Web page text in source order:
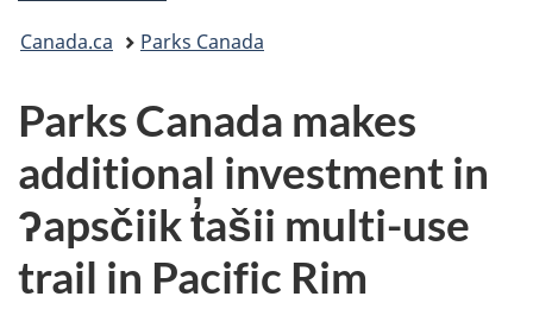
You
here:
Canada.ca Parks Canada
Parks Canada makes
additional investment in
ʔapsčiik t̓ašii multi-use
trail in Pacific Rim